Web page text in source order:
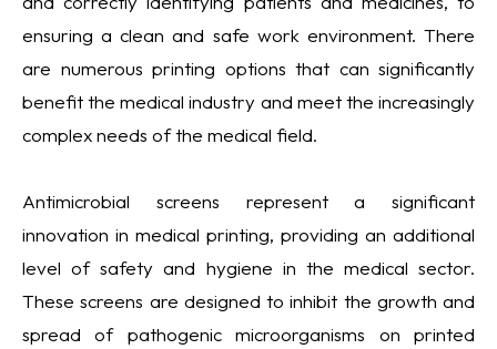
ensuring a clean and safe work environment. There
are numerous printing options that can significantly
benefit the medical industry and meet the increasingly
complex needs of the medical field.
Antimicrobial screens represent a significant
innovation in medical printing, providing an additional
level of safety and hygiene in the medical sector.
These screens are designed to inhibit the growth and
spread of pathogenic microorganisms on printed